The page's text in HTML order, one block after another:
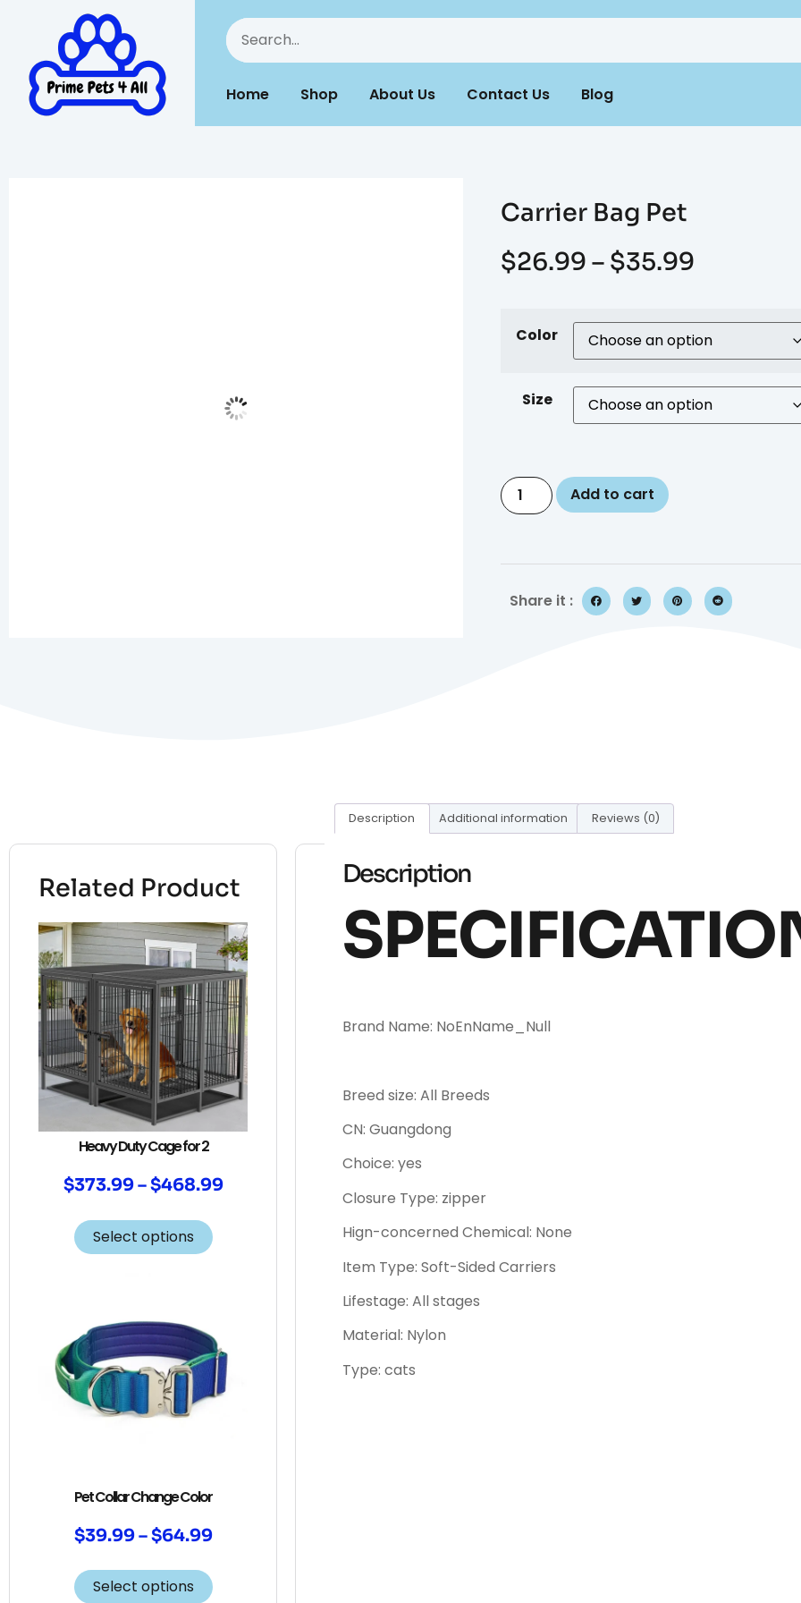
Home Shop About Us Contact Us Blog
Carrier Bag Pet
$26.99 – $35.99
Color
Size
Add to cart
Share it :
Related Product
Heavy Duty Cage for 2
$373.99–$468.99
Select options
Pet Collar Change Color
$39.99–$64.99
Select options
Description Additional information Reviews (0)
Description
Brand Name: NoEnName_Null
Breed size: All Breeds
CN: Guangdong
Choice: yes
Closure Type: zipper
Hign-concerned Chemical: None
Item Type: Soft-Sided Carriers
Lifestage: All stages
Material: Nylon
Type: cats